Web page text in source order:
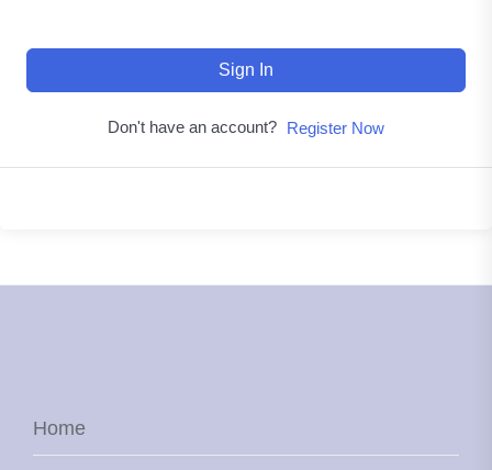
Sign In
Don't have an account? Register Now
Home